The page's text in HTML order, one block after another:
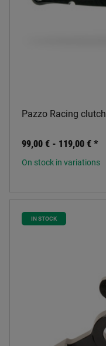
Pazzo Racing
99,00 € - 119,00 € *
On stock in variations
IN STOCK